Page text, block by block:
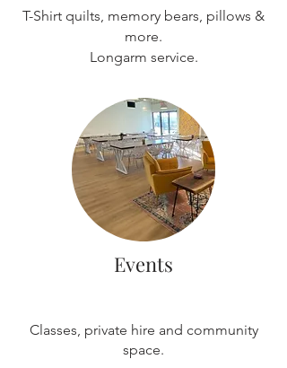
T-Shirt quilts, memory bears, pillows &
more.
Longarm service.
Events
Classes, private hire and community
space.